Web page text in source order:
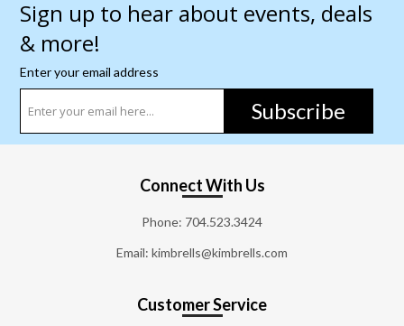
Sign up to hear about events, deals
& more!
Enter your email address
Subscribe
Connect With Us
Phone: 704.523.3424
Email: kimbrells@kimbrells.com
Customer Service